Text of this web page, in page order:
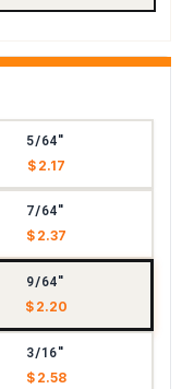
5/64"
$ 2.17
7/64"
$ 2.37
9/64"
$ 2.20
3/16"
$ 2.58